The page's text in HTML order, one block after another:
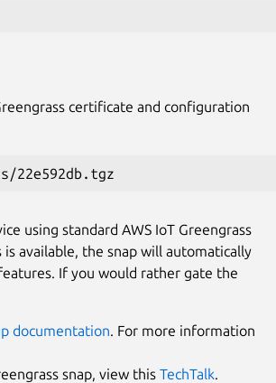
certificate and configuration
22e592db.tgz
using standard AWS IoT Greengrass
available, the snap will automatically
If you would rather gate the
documentation. For more information
snap, view this TechTalk.